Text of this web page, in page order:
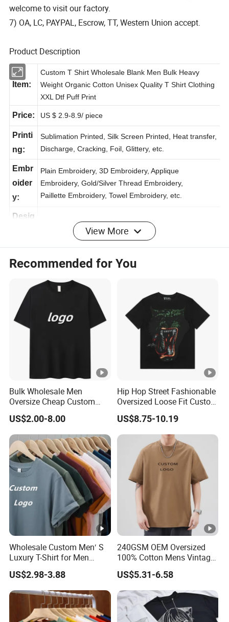
welcome to visit our factory.
7) OA, LC, PAYPAL, Escrow, TT, Western Union accept.
Product Description
Custom T Shirt Wholesale Blank Men Bulk Heavy
Weight Organic Cotton Unisex Quality T Shirt Clothing
Price: US $ 2.9-8.9/ piece
Printi
ng:
Sublimation Printed, Silk Screen Printed, Heat transfer,
Discharge, Cracking, Foil, Glittery, etc.
Embr
oider
y:
Plain Embroidery, 3D Embroidery, Applique
Embroidery, Gold/Silver Thread Embroidery,
Customized logo , label , tag / OEM & ODM
Packi
Ship
ping:
/Fedex/EMS/UPS
Deliv
Sample: 3-7 working days , Bulk Order: 7-25 working
Detailed Photos
OEM & ODM Services
Company Profile
1) Dongguan Jiayu Clothing Co., Ltd. is located in
Humen, a garment base in China, with 18 years of
garment manufacturing experience.
2) 5 sub factories, more than 13,000 m² and more
than 600 employees.
View More
Recommended for You
Bulk Wholesale Men
Oversize Cheap Custom
Logo 100% Cotton T Shirts
US$2.00-8.00
Hip Hop Street Fashionable
Oversized Loose Fit Custom
Printed Cotton Short T-Shirt
US$8.75-10.19
Wholesale Custom Men′ S
Luxury T-Shirt for Men
Clothing Embroidery
Printing Logo Oversize
Ribbed Tshirt Streetwear
100% Cotton Graphic Plain
Blank T Shirt
US$2.98-3.88
240GSM OEM Oversized
100% Cotton Mens Vintage
Bulk Loose Drop Shoulder
Tshirt
US$5.31-6.58